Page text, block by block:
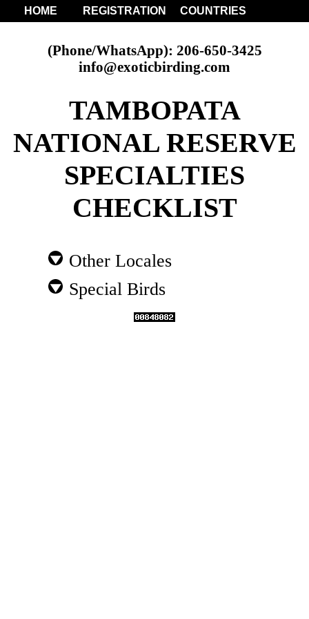
HOME REGISTRATION COUNTRIES
(Phone/WhatsApp): 206-650-3425
info@exoticbirding.com
TAMBOPATA
NATIONAL RESERVE
SPECIALTIES
CHECKLIST
Other Locales
Special Birds